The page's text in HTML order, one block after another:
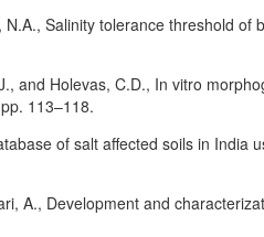
Salinity tolerance threshold
and Holevas, C.D., In vitro
113–118.
of salt affected soils in
A., Development and